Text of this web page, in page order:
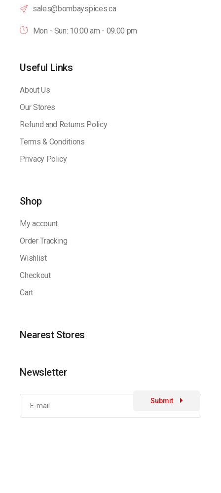
sales@bombayspices.ca
Mon - Sun: 10:00 am - 09.00 pm
Useful Links
About Us
Our Stores
Refund and Returns Policy
Terms & Conditions
Privacy Policy
Shop
My account
Order Tracking
Wishlist
Checkout
Cart
Nearest Stores
Newsletter
Submit